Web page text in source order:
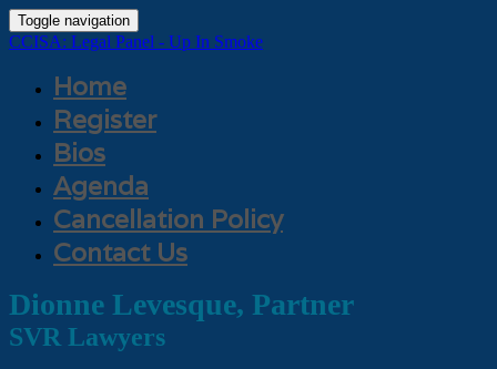
Toggle navigation
CCISA: Legal Panel - Up In Smoke
Home
Register
Bios
Agenda
Cancellation Policy
Contact Us
Dionne Levesque, Partner
SVR Lawyers